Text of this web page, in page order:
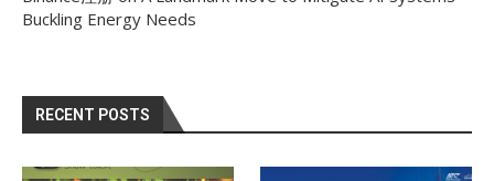
Buckling Energy Needs
RECENT POSTS